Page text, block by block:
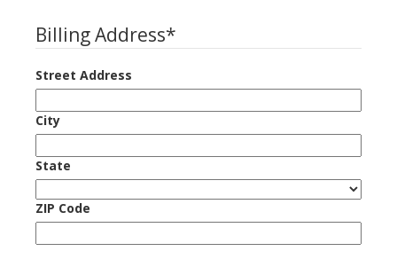
Billing Address*
Street Address
City
State
ZIP Code